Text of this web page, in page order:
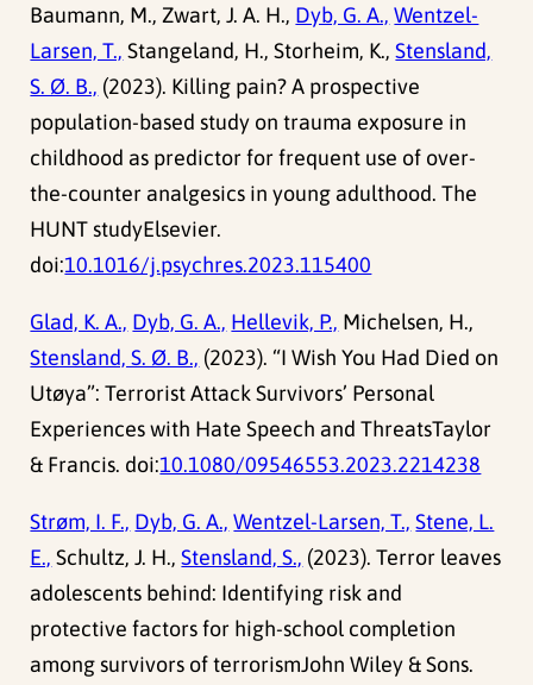
Baumann, M., Zwart, J. A. H., Dyb, G. A., Wentzel-
Larsen, T., Stangeland, H., Storheim, K.,Stensland,
S. Ø. B., (2023). Killing pain? A prospective
population-based study on trauma exposure in
childhood as predictor for frequent use of over-
the-counter analgesics in young adulthood. The
HUNT studyElsevier.
doi:10.1016/j.psychres.2023.115400
Glad, K. A., Dyb, G. A., Hellevik, P., Michelsen, H.,
Stensland, S. Ø. B., (2023). “I Wish You Had Died on
Utøya”: Terrorist Attack Survivors’ Personal
Experiences with Hate Speech and ThreatsTaylor
& Francis. doi:10.1080/09546553.2023.2214238
Strøm, I. F., Dyb, G. A., Wentzel-Larsen, T., Stene, L.
E., Schultz, J. H.,Stensland, S., (2023). Terror leaves
adolescents behind: Identifying risk and
protective factors for high-school completion
among survivors of terrorismJohn Wiley & Sons.